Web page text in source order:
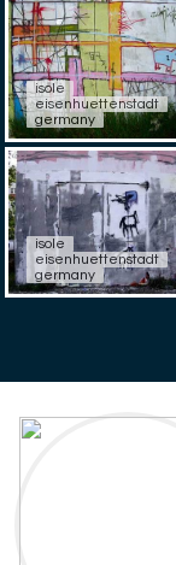
isole
eisenhuettenstadt
germany
isole
eisenhuettenstadt
germany